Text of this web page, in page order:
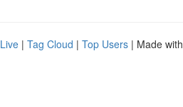
Live | Tag Cloud | Top Users | Made with